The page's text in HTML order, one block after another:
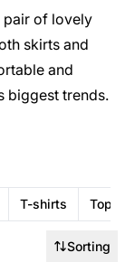
pair of lovely
skirts and
and
biggest trends.
T-shirts Tops
Sorting